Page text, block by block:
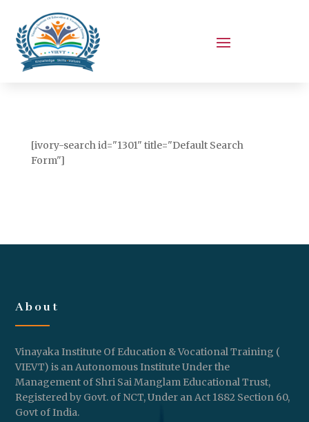
[ivory-search id="1301" title="Default Search
Form"]
About
Vinayaka Institute Of Education & Vocational Training (
VIEVT) is an Autonomous Institute Under the
Management of Shri Sai Manglam Educational Trust,
Registered by Govt. of NCT, Under an Act 1882 Section 60,
Govt of India.